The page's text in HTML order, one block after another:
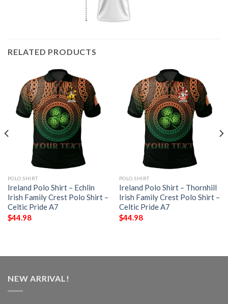
RELATED PRODUCTS
POLO SHIRT
Ireland Polo Shirt – Echlin
Irish Family Crest Polo Shirt –
Celtic Pride A7
$44.98
POLO SHIRT
Ireland Polo Shirt – Thornhill
Irish Family Crest Polo Shirt –
Celtic Pride A7
$44.98
NEW ARRIVAL!